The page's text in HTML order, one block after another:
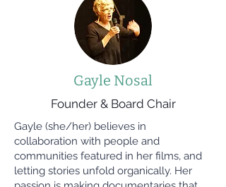
Gayle Nosal
Founder & Board Chair
Gayle (she/her) believes in
collaboration with people and
communities featured in her films, and
letting stories unfold organically. Her